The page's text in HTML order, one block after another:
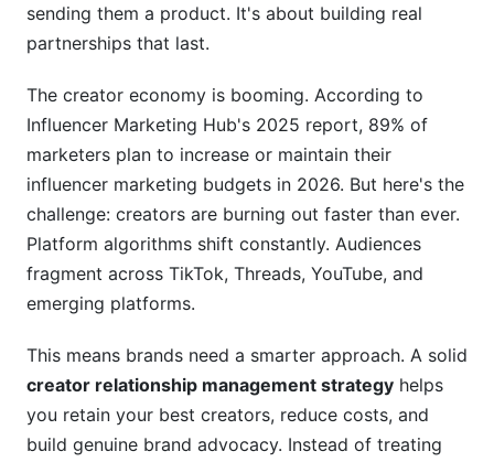
How does creator relationship management
strategy differ from traditional influencer
marketing?
Why is creator retention important?
What metrics matter most for creator
How should brands handle creator burnout?
What compensation model works best for long-
term creator partnerships?
partnerships?
How do you manage creator relationships
sending them a product. It's about building real
partnerships that last.
The creator economy is booming. According to
Influencer Marketing Hub's 2025 report, 89% of
marketers plan to increase or maintain their
influencer marketing budgets in 2026. But here's the
challenge: creators are burning out faster than ever.
Platform algorithms shift constantly. Audiences
fragment across TikTok, Threads, YouTube, and
emerging platforms.
This means brands need a smarter approach. A solid
creator relationship management strategy helps
you retain your best creators, reduce costs, and
build genuine brand advocacy. Instead of treating